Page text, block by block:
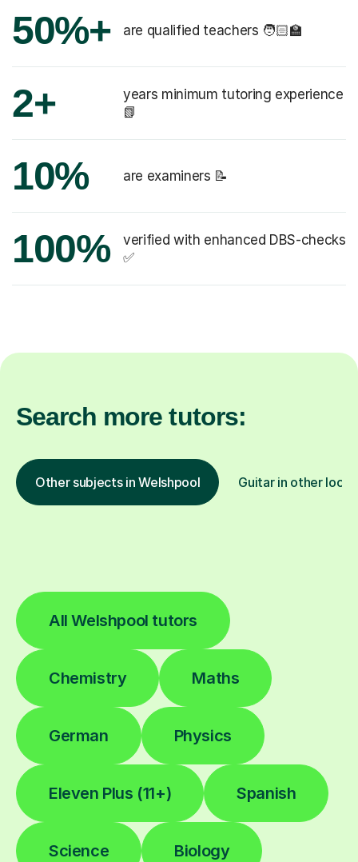
50%+ are qualified teachers 🧑🏻‍🏫
2+
years minimum tutoring experience
📗
10% are examiners 📝
100%
verified with enhanced DBS-checks
✅
Search more tutors:
Other subjects in Welshpool Guitar in other
All Welshpool tutors
Chemistry Maths
German Physics
Eleven Plus (11+) Spanish
Science Biology